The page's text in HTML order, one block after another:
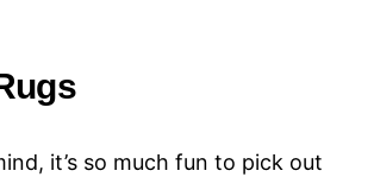
it’s so much fun to pick out